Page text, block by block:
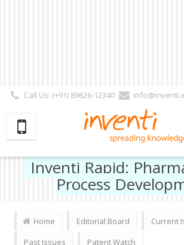
Call Us: (+91) 89626-12340
Subscriber | Author| Reviewer
Inventi Rapid:
Process
Home Editorial Board
Current
Past Issues
Patent Watch